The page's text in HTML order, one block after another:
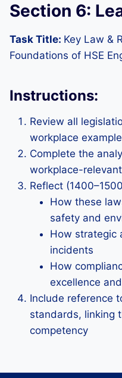
Section 6:
Task Title: Key Law &
Foundations of HSE
Instructions:
Review all
workplace
Complete the
workplace-
Reflect
How these
safety and
How strategic
incidents
How
excellence
Include reference
standards, linking
competency